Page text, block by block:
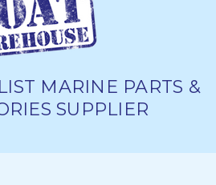
MARINE PARTS &
SUPPLIER